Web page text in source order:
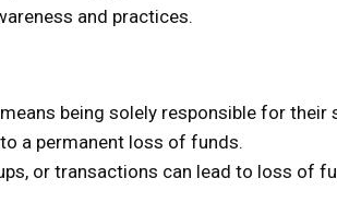
and practices.
being solely responsible for their
a permanent loss of funds.
or transactions can lead to loss of